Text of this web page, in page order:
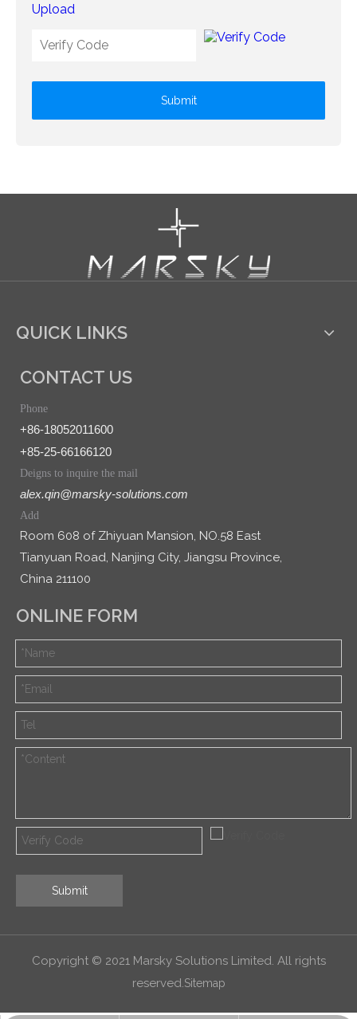
Upload
Submit
QUICK LINKS
CONTACT US
Phone
+86-18052011600
+85-25-66166120
Deigns to inquire the mail
alex.qin@marsky-solutions.com
Add
Room 608 of Zhiyuan Mansion, NO.58 East
Tianyuan Road, Nanjing City, Jiangsu Province,
China 211100
ONLINE FORM
Submit
Copyright © 2021 Marsky Solutions Limited. All rights
reserved. Sitemap